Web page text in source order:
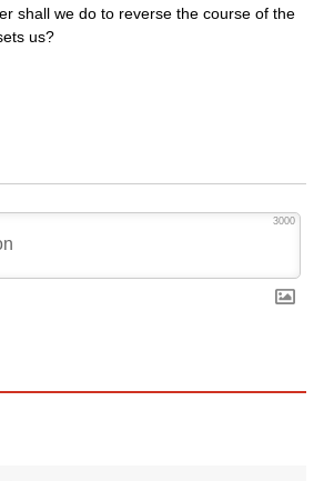
shall we do to reverse the course of the
us?
3000